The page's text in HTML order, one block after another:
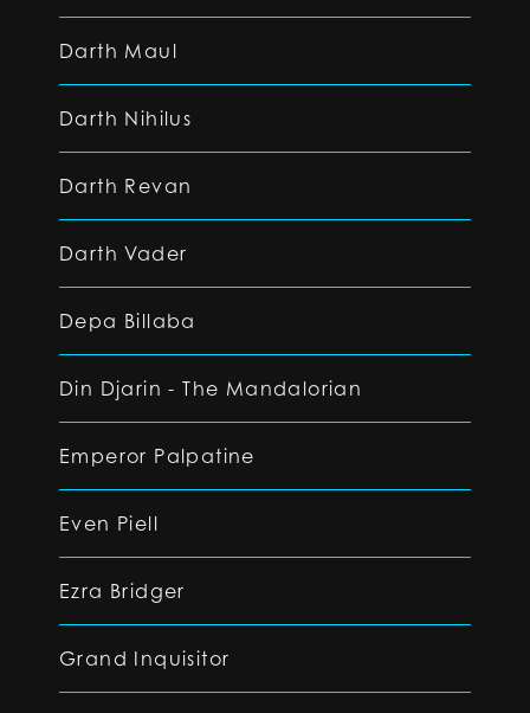
Darth Maul
Darth Nihilus
Darth Revan
Darth Vader
Depa Billaba
Din Djarin - The Mandalorian
Emperor Palpatine
Even Piell
Ezra Bridger
Grand Inquisitor